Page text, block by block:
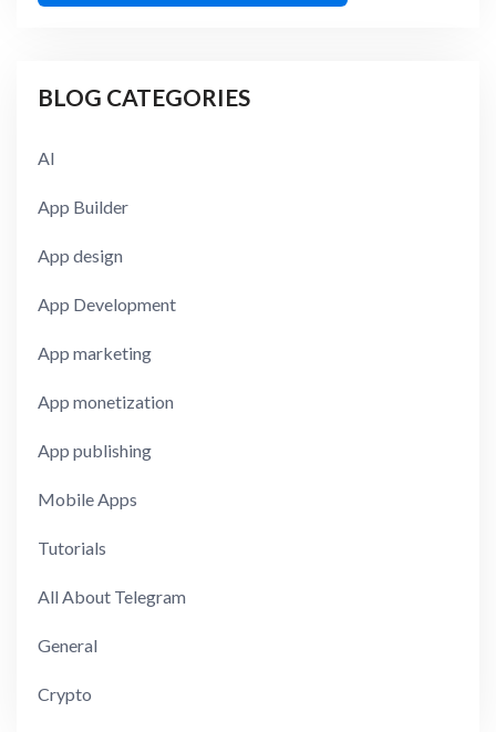
BLOG CATEGORIES
AI
App Builder
App design
App Development
App marketing
App monetization
App publishing
Mobile Apps
Tutorials
All About Telegram
General
Crypto